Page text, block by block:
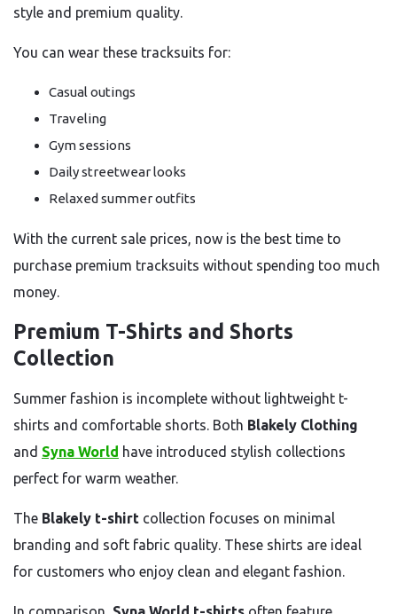
style and premium quality.
You can wear these tracksuits for:
Casual outings
Traveling
Gym sessions
Daily streetwear looks
Relaxed summer outfits
With the current sale prices, now is the best time to
purchase premium tracksuits without spending too much
money.
Premium T-Shirts and Shorts
Collection
Summer fashion is incomplete without lightweight t-
shirts and comfortable shorts. Both Blakely Clothing
and Syna World have introduced stylish collections
perfect for warm weather.
The Blakely t-shirt collection focuses on minimal
branding and soft fabric quality. These shirts are ideal
for customers who enjoy clean and elegant fashion.